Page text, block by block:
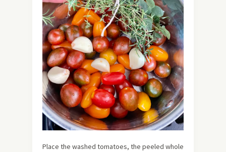
Place the washed tomatoes, the peeled whole